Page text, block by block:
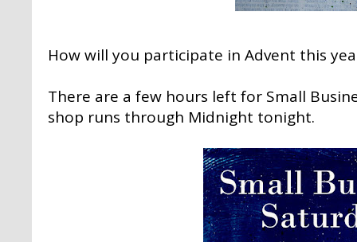
How will you participate in Advent this
There are a few hours left for Small
shop runs through Midnight tonight.